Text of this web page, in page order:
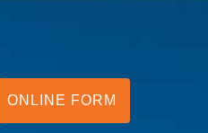
ONLINE FORM